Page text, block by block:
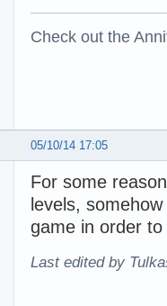
Check out the
05/10/14 17:05
For some
levels,
game in order
Last edited by